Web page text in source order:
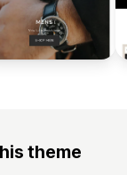
theme